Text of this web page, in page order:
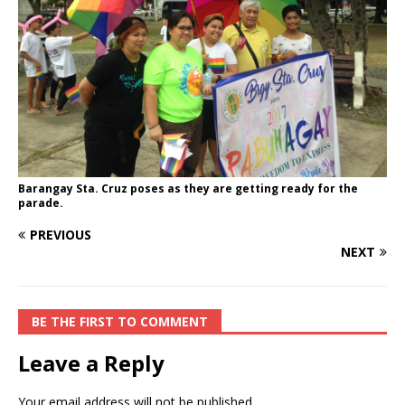
Barangay Sta. Cruz poses as they are getting ready for the
parade.
PREVIOUS
NEXT
BE THE FIRST TO COMMENT
Leave a Reply